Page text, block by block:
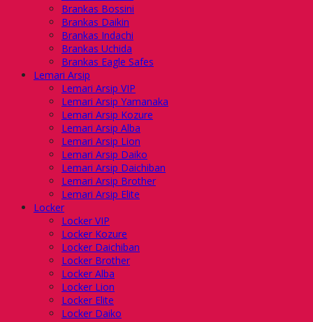
Brankas Bossini
Brankas Daikin
Brankas Indachi
Brankas Uchida
Brankas Eagle Safes
Lemari Arsip
Lemari Arsip VIP
Lemari Arsip Yamanaka
Lemari Arsip Kozure
Lemari Arsip Alba
Lemari Arsip Lion
Lemari Arsip Daiko
Lemari Arsip Daichiban
Lemari Arsip Brother
Lemari Arsip Elite
Locker
Locker VIP
Locker Kozure
Locker Daichiban
Locker Brother
Locker Alba
Locker Lion
Locker Elite
Locker Daiko